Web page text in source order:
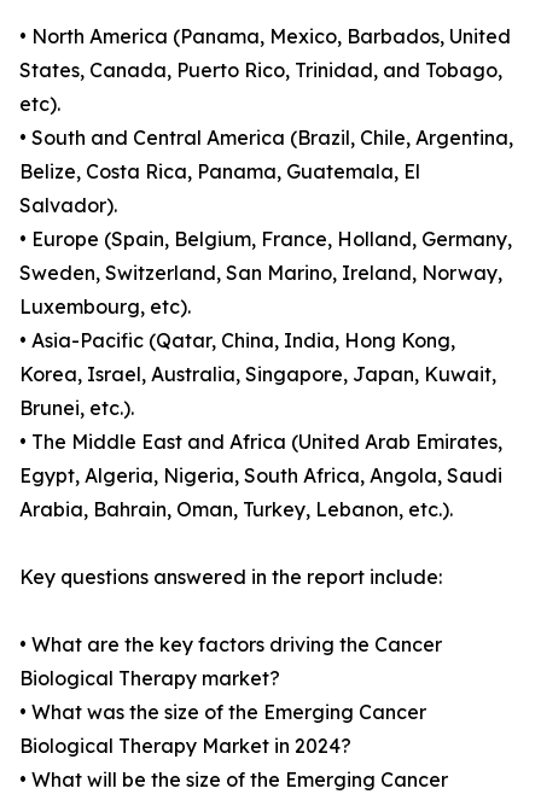
• North America (Panama, Mexico, Barbados, United
States, Canada, Puerto Rico, Trinidad, and Tobago,
etc).
• South and Central America (Brazil, Chile, Argentina,
Belize, Costa Rica, Panama, Guatemala, El
Salvador).
• Europe (Spain, Belgium, France, Holland, Germany,
Sweden, Switzerland, San Marino, Ireland, Norway,
Luxembourg, etc).
• Asia-Pacific (Qatar, China, India, Hong Kong,
Korea, Israel, Australia, Singapore, Japan, Kuwait,
Brunei, etc.).
• The Middle East and Africa (United Arab Emirates,
Egypt, Algeria, Nigeria, South Africa, Angola, Saudi
Arabia, Bahrain, Oman, Turkey, Lebanon, etc.).
Key questions answered in the report include:
• What are the key factors driving the Cancer
Biological Therapy market?
• What was the size of the Emerging Cancer
Biological Therapy Market in 2024?
• What will be the size of the Emerging Cancer